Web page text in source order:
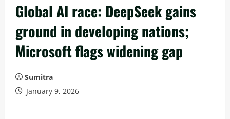
Global AI race: DeepSeek gains
ground in developing nations;
Microsoft flags widening gap
Sumitra
January 9, 2026